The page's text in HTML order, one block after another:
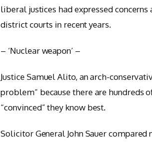
liberal justices had expressed
district courts in recent years.
– ‘Nuclear weapon’ –
Justice Samuel Alito, an arch-
problem” because there are hundreds
“convinced” they know best.
Solicitor General John Sauer compared